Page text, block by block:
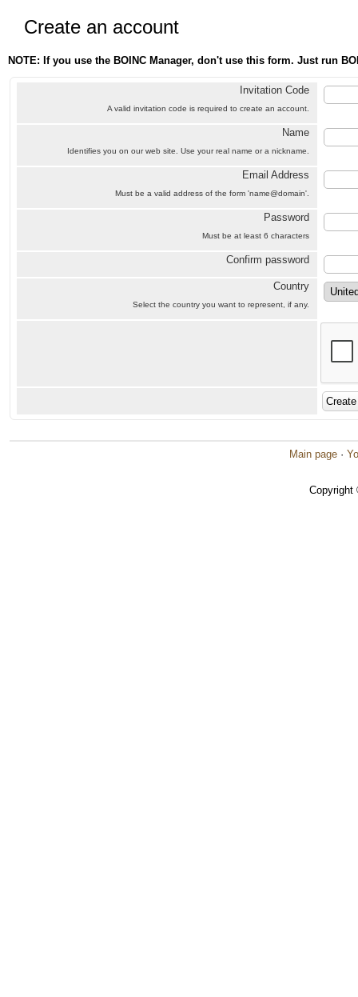
Create an account
NOTE: If you use the BOINC Manager, don't use this form. Just run
Invitation Code
A valid invitation code is required to create an account.
Name
Identifies you on our web site. Use your real name or a nickname.
Email Address
Must be a valid address of the form 'name@domain'.
Password
Must be at least 6 characters
Confirm password
Country
Select the country you want to represent, if any.
Main page ·
Copyright